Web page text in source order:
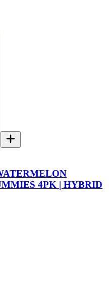
4PK | HYBRID